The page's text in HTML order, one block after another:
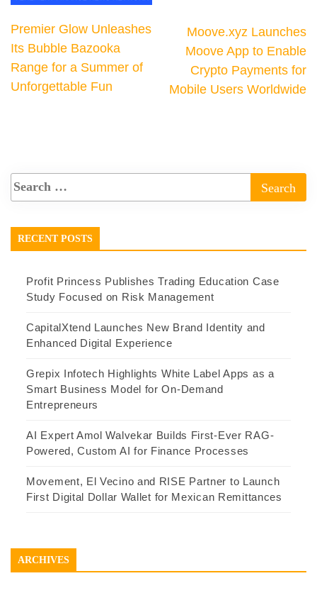
Premier Glow Unleashes
Its Bubble Bazooka
Range for a Summer of
Unforgettable Fun
Moove.xyz Launches
Moove App to Enable
Crypto Payments for
Mobile Users Worldwide
RECENT POSTS
Profit Princess Publishes Trading Education Case
Study Focused on Risk Management
CapitalXtend Launches New Brand Identity and
Enhanced Digital Experience
Grepix Infotech Highlights White Label Apps as a
Smart Business Model for On-Demand
Entrepreneurs
AI Expert Amol Walvekar Builds First-Ever RAG-
Powered, Custom AI for Finance Processes
Movement, El Vecino and RISE Partner to Launch
First Digital Dollar Wallet for Mexican Remittances
ARCHIVES